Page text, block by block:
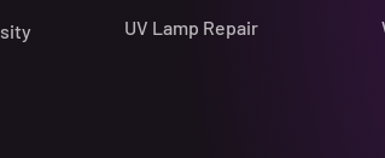
UV Lamp Repair